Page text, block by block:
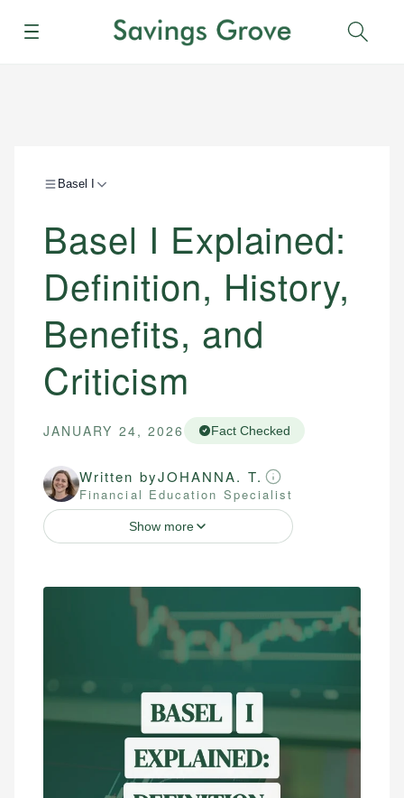
Menu
Basel I
Basel I Explained:
Definition, History,
Benefits, and
Criticism
JANUARY 24, 2026 Fact Checked
Written byJOHANNA. T.
Financial Education Specialist
Show more